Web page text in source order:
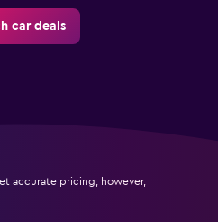
car deals
accurate pricing, however,